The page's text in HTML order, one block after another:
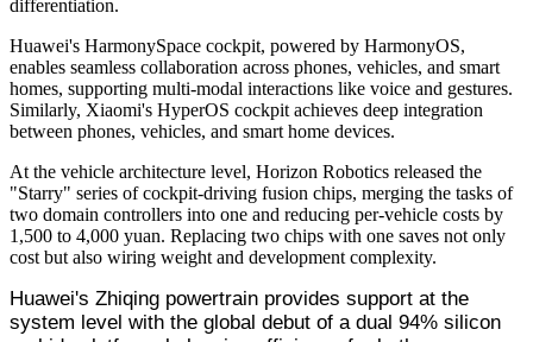
differentiation.
Huawei's HarmonySpace cockpit, powered by HarmonyOS,
enables seamless collaboration across phones, vehicles, and smart
homes, supporting multi-modal interactions like voice and gestures.
Similarly, Xiaomi's HyperOS cockpit achieves deep integration
between phones, vehicles, and smart home devices.
At the vehicle architecture level, Horizon Robotics released the
"Starry" series of cockpit-driving fusion chips, merging the tasks of
two domain controllers into one and reducing per-vehicle costs by
1,500 to 4,000 yuan. Replacing two chips with one saves not only
cost but also wiring weight and development complexity.
Huawei's Zhiqing powertrain provides support at the
system level with the global debut of a dual 94% silicon